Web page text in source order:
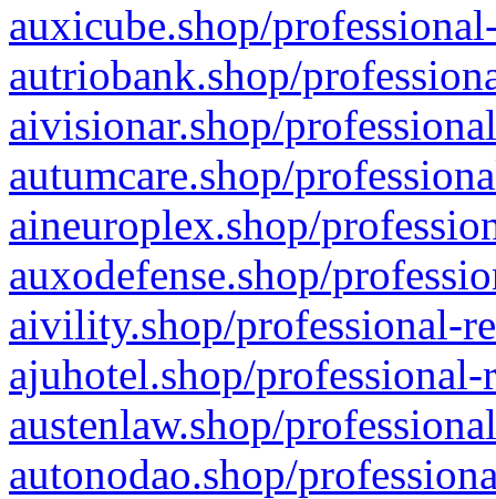
auxicube.shop/
autriobank.shop/
aivisionar.shop/
autumcare.shop/
aineuroplex.shop/
auxodefense.shop/
aivility.shop/professional-
ajuhotel.shop/
austenlaw.shop/
autonodao.shop/